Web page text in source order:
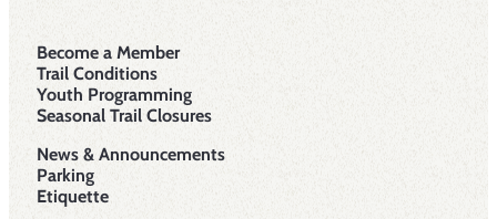
Become a Member
Trail Conditions
Youth Programming
Seasonal Trail Closures
News & Announcements
Parking
Etiquette